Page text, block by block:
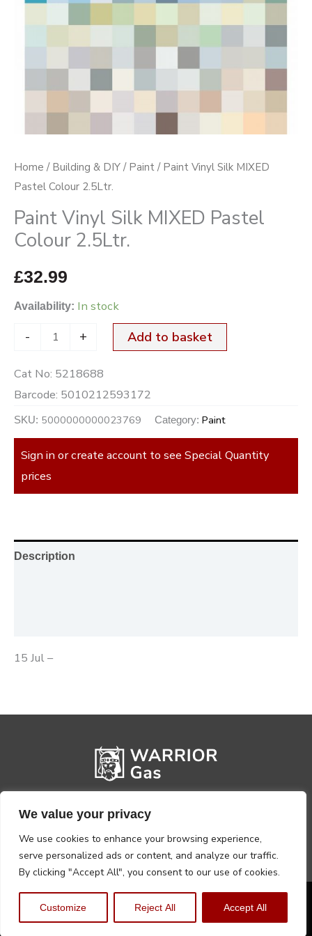
We value your privacy
We use cookies to enhance your browsing experience,
serve personalized ads or content, and analyze our traffic.
By clicking "Accept All", you consent to our use of cookies.
Customize Reject All Accept All
Home / Building & DIY / Paint / Paint Vinyl Silk MIXED
Pastel Colour 2.5Ltr.
Paint Vinyl Silk MIXED Pastel
Colour 2.5Ltr.
£32.99
Availability: In stock
-
quantity
+ Add to basket
Cat No: 5218688
Barcode: 5010212593172
SKU: 5000000000023769 Category: Paint
Sign in or create account to see Special Quantity
prices
Description
15 Jul –
Privacy PolicyTerms, Conditions & Returns
Copyright @2026 Warrior Warehouse